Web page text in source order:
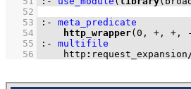
   52
   53
:-
meta_predicate
   54
http_wrapper( 0 , +, +,
   55
:-
multifile
   56
    http
: request_expansion